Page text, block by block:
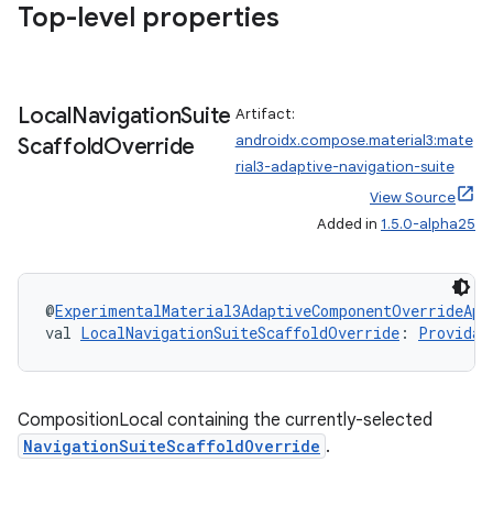
Top-level properties
LocalNavigationSuite
ScaffoldOverride
Artifact:
androidx.compose.material3:mate
rial3-adaptive-navigation-suite
View Source
Added in 1.5.0-alpha25
@ExperimentalMaterial3AdaptiveComponentOverrideApi
val LocalNavigationSuiteScaffoldOverride :
CompositionLocal containing the currently-selected
NavigationSuiteScaffoldOverride .